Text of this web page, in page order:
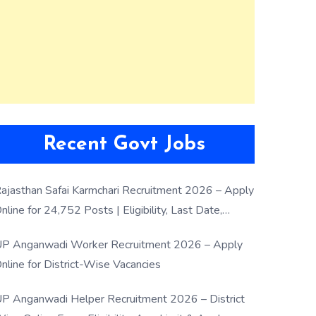
Recent Govt Jobs
Safai Karmchari Recruitment 2026 – Apply
for 24,752 Posts | Eligibility, Last Date,
Anganwadi Worker Recruitment 2026 – Apply
for District-Wise Vacancies
Anganwadi Helper Recruitment 2026 – District